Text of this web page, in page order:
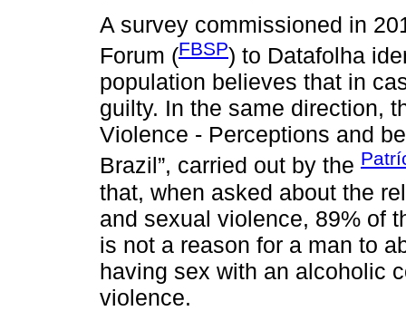
A survey commissioned in
Forum (FBSP) to Datafolha
population believes that in
guilty. In the same direction,
Violence - Perceptions and
Brazil”, carried out by the
that, when asked about the
and sexual violence, 89% of
is not a reason for a man to
having sex with an alcoholic
violence.